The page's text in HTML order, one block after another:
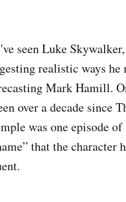
seen Luke
realistic ways
Mark Hamill.
over a decade since
was one episode
that the character